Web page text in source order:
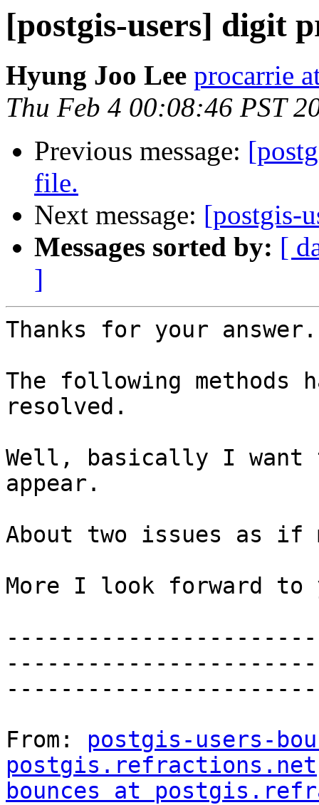
[postgis-users] digit
Hyung Joo Lee procarrie
Thu Feb 4 00:08:46 PST
Previous message:
file.
Next message: [postgis-
Messages sorted by: [
]
Thanks for your answer.
The following methods
resolved.
Well, basically I want
appear.
About two issues as if
More I look forward to
From: postgis-users-
postgis.refractions.net
bounces at